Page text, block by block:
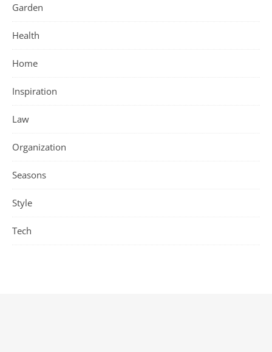
Garden
Health
Home
Inspiration
Law
Organization
Seasons
Style
Tech